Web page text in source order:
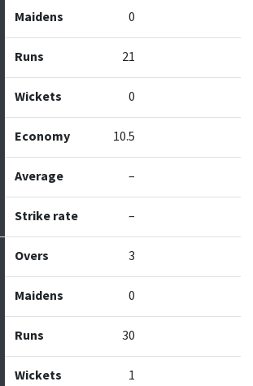
Maidens 0
Runs 21
Wickets 0
Economy 10.5
Average –
Strike rate –
Overs 3
Maidens 0
Runs 30
Wickets 1